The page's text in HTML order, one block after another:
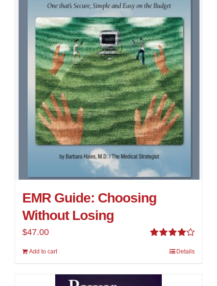
EMR Guide: Choosing
Without Losing
out of
$47.00
Add to cart Details